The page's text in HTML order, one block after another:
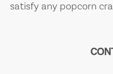
satisfy any popcorn